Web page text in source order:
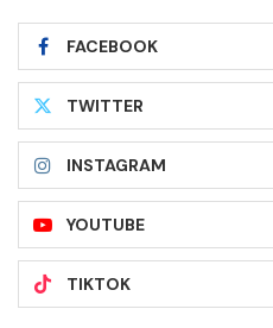
FACEBOOK
TWITTER
INSTAGRAM
YOUTUBE
TIKTOK